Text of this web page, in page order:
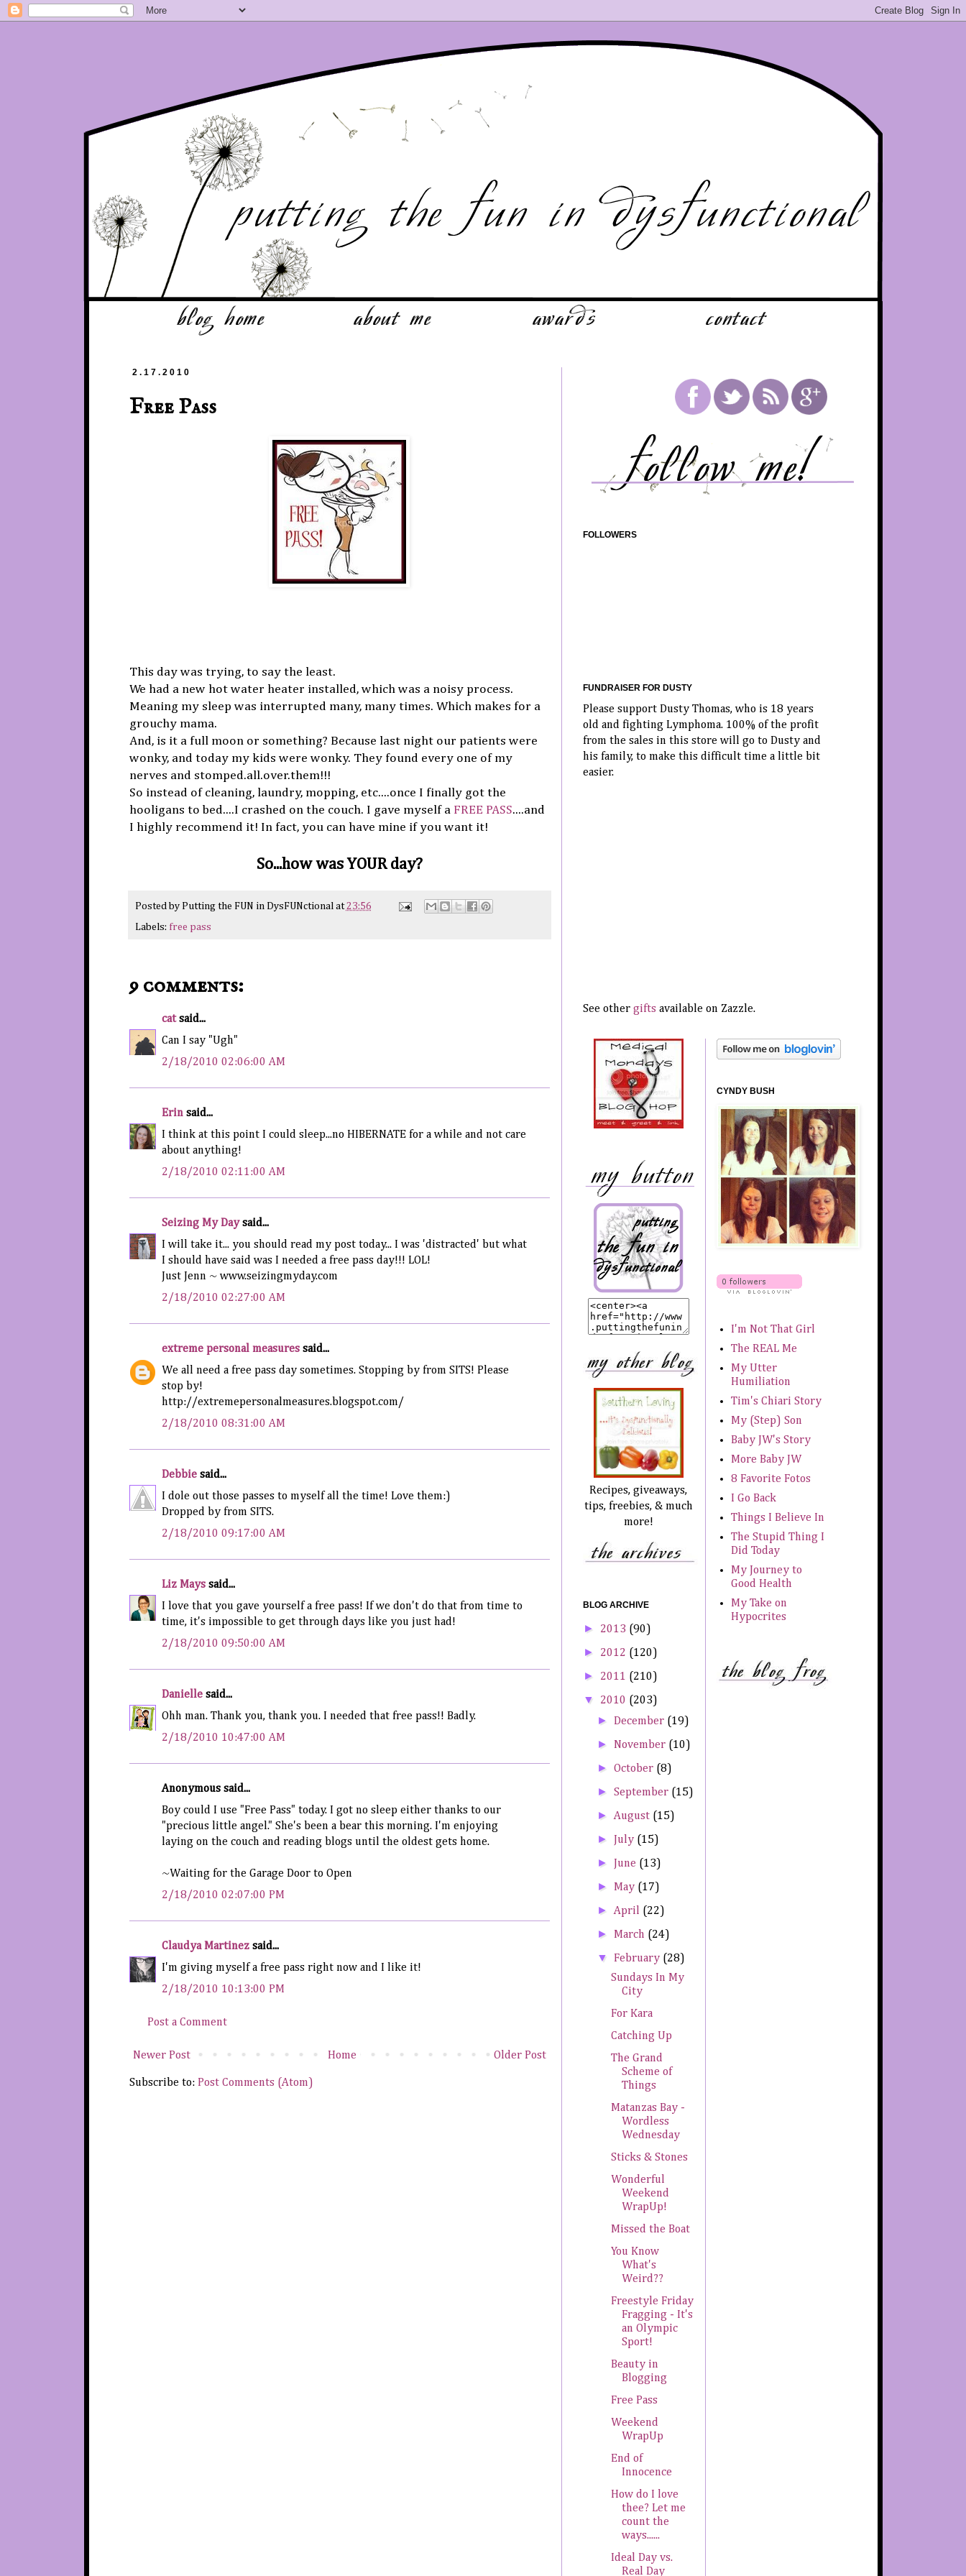
2.17.2010
Free Pass
This day was trying, to say the least.
We had a new hot water heater installed, which was a noisy process.
Meaning my sleep was interrupted many, many times. Which makes for a
grouchy mama.
And, is it a full moon or something? Because last night our patients were
wonky, and today my kids were wonky. They found every one of my
nerves and stomped.all.over.them!!!
So instead of cleaning, laundry, mopping, etc....once I finally got the
hooligans to bed....I crashed on the couch. I gave myself a FREE PASS....and
I highly recommend it! In fact, you can have mine if you want it!
So...how was YOUR day?
Posted by Putting the FUN in DysFUNctional at23:56
Labels: free pass
9 comments:
catsaid...
Can I say "Ugh"
2/18/2010 02:06:00 AM
Erinsaid...
I think at this point I could sleep...no HIBERNATE for a while and not care
about anything!
2/18/2010 02:11:00 AM
Seizing My Daysaid...
I will take it... you should read my post today... I was 'distracted' but what
I should have said was I needed a free pass day!!! LOL!
Just Jenn ~ www.seizingmyday.com
2/18/2010 02:27:00 AM
extreme personal measuressaid...
We all need a free pass day sometimes. Stopping by from SITS! Please
stop by!
http://extremepersonalmeasures.blogspot.com/
2/18/2010 08:31:00 AM
Debbiesaid...
I dole out those passes to myself all the time! Love them:)
Dropped by from SITS.
2/18/2010 09:17:00 AM
Liz Mayssaid...
I love that you gave yourself a free pass! If we don't do that from time to
time, it's impossible to get through days like you just had!
2/18/2010 09:50:00 AM
Daniellesaid...
Ohh man. Thank you, thank you. I needed that free pass!! Badly.
2/18/2010 10:47:00 AM
Anonymous said...
Boy could I use "Free Pass" today. I got no sleep either thanks to our
"precious little angel." She's been a bear this morning. I'm enjoying
laying on the couch and reading blogs until the oldest gets home.
~Waiting for the Garage Door to Open
2/18/2010 02:07:00 PM
Claudya Martinezsaid...
I'm giving myself a free pass right now and I like it!
2/18/2010 10:13:00 PM
Post a Comment
Newer Post Older Post
Home
Subscribe to: Post Comments (Atom)
FOLLOWERS
FUNDRAISER FOR DUSTY
Please support Dusty Thomas, who is 18 years
old and fighting Lymphoma. 100% of the profit
from the sales in this store will go to Dusty and
his family, to make this difficult time a little bit
easier.
See other giftsavailable on Zazzle.
Recipes, giveaways,
tips, freebies, & much
more!
BLOG ARCHIVE
► 2013 (90)
► 2012 (120)
► 2011 (210)
▼ 2010 (203)
► December (19)
► November (10)
► October (8)
► September (15)
► August (15)
► July (15)
► June (13)
► May (17)
► April (22)
► March (24)
▼ February (28)
Sundays In My
City
For Kara
Catching Up
The Grand
Scheme of
Things
Matanzas Bay -
Wordless
Wednesday
Sticks & Stones
Wonderful
Weekend
WrapUp!
Missed the Boat
You Know
What's
Weird??
Freestyle Friday
Fragging - It's
an Olympic
Sport!
Beauty in
Blogging
Free Pass
Weekend
WrapUp
End of
Innocence
How do I love
thee? Let me
count the
ways......
Ideal Day vs.
Real Day
CYNDY BUSH
I'm Not That Girl
The REAL Me
My Utter
Humiliation
Tim's Chiari Story
My (Step) Son
Baby JW's Story
More Baby JW
8 Favorite Fotos
I Go Back
Things I Believe In
The Stupid Thing I
Did Today
My Journey to
Good Health
My Take on
Hypocrites